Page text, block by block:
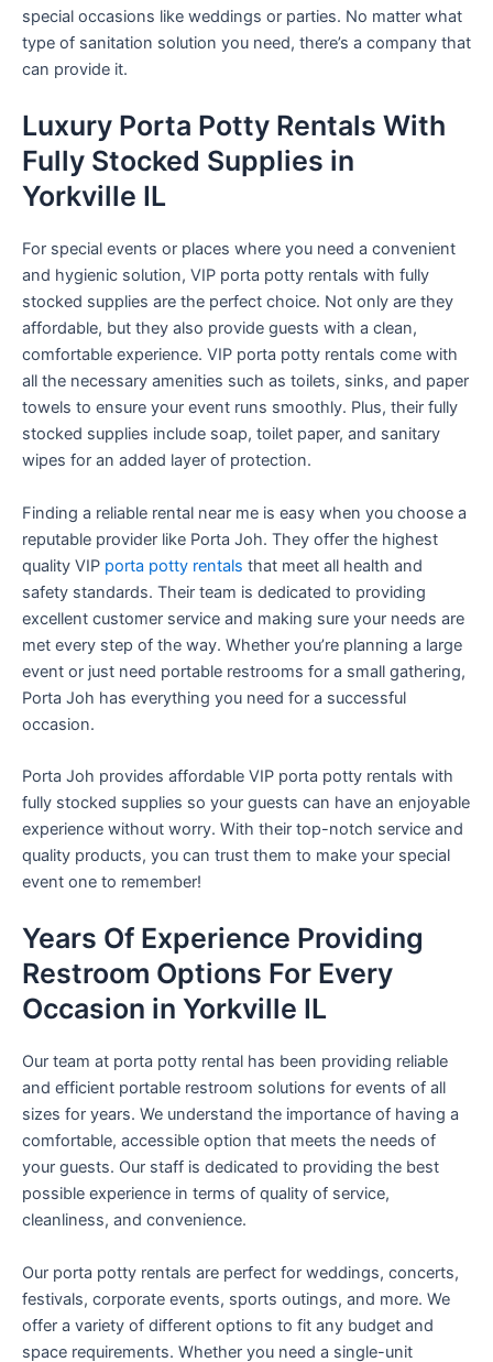
special occasions like weddings or parties. No matter what
type of sanitation solution you need, there’s a company that
can provide it.
Luxury Porta Potty Rentals With
Fully Stocked Supplies in
Yorkville IL
For special events or places where you need a convenient
and hygienic solution, VIP porta potty rentals with fully
stocked supplies are the perfect choice. Not only are they
affordable, but they also provide guests with a clean,
comfortable experience. VIP porta potty rentals come with
all the necessary amenities such as toilets, sinks, and paper
towels to ensure your event runs smoothly. Plus, their fully
stocked supplies include soap, toilet paper, and sanitary
wipes for an added layer of protection.
Finding a reliable rental near me is easy when you choose a
reputable provider like Porta Joh. They offer the highest
quality VIP porta potty rentals that meet all health and
safety standards. Their team is dedicated to providing
excellent customer service and making sure your needs are
met every step of the way. Whether you’re planning a large
event or just need portable restrooms for a small gathering,
Porta Joh has everything you need for a successful
occasion.
Porta Joh provides affordable VIP porta potty rentals with
fully stocked supplies so your guests can have an enjoyable
experience without worry. With their top-notch service and
quality products, you can trust them to make your special
event one to remember!
Years Of Experience Providing
Restroom Options For Every
Occasion in Yorkville IL
Our team at porta potty rental has been providing reliable
and efficient portable restroom solutions for events of all
sizes for years. We understand the importance of having a
comfortable, accessible option that meets the needs of
your guests. Our staff is dedicated to providing the best
possible experience in terms of quality of service,
cleanliness, and convenience.
Our porta potty rentals are perfect for weddings, concerts,
festivals, corporate events, sports outings, and more. We
offer a variety of different options to fit any budget and
space requirements. Whether you need a single-unit